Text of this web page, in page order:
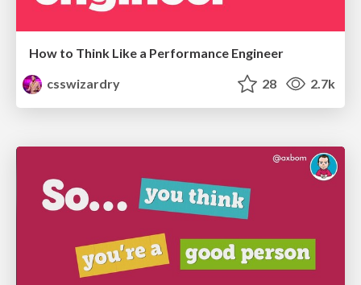
How to Think Like a Performance Engineer
csswizardry
28 2.7k